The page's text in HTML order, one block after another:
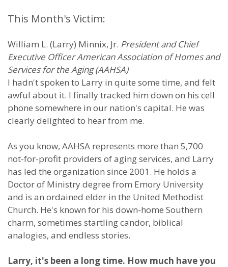
This Month's Victim:
William L. (Larry) Minnix, Jr. President and Chief
Executive Officer American Association of Homes and
Services for the Aging (AAHSA)
I hadn't spoken to Larry in quite some time, and felt
awful about it. I finally tracked him down on his cell
phone somewhere in our nation's capital. He was
clearly delighted to hear from me.
As you know, AAHSA represents more than 5,700
not-for-profit providers of aging services, and Larry
has led the organization since 2001. He holds a
Doctor of Ministry degree from Emory University
and is an ordained elder in the United Methodist
Church. He's known for his down-home Southern
charm, sometimes startling candor, biblical
analogies, and endless stories.
Larry, it's been a long time. How much have you